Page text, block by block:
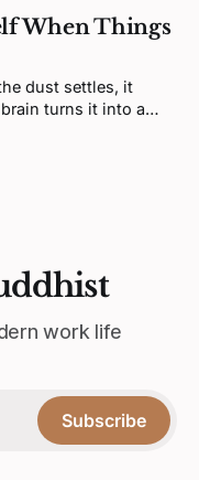
When Things
dust settles, it
turns it into a
work life
Subscribe